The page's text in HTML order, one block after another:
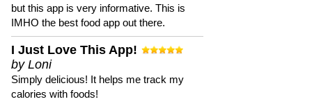
but this app is very informative. This is
IMHO the best food app out there.
I Just Love This App!
by Loni
Simply delicious! It helps me track my
calories with foods!